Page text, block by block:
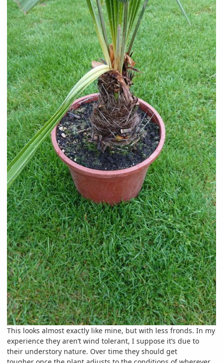
This looks almost exactly like mine, but with less fronds. In my
experience they aren’t wind tolerant, I suppose it’s due to
their understory nature. Over time they should get